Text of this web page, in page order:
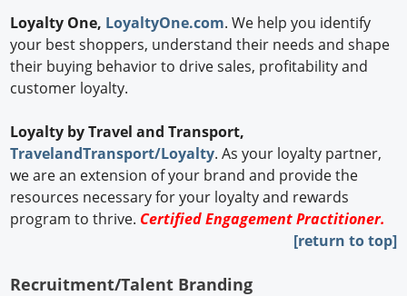
Loyalty One, LoyaltyOne.com. We help you identify
your best shoppers, understand their needs and shape
their buying behavior to drive sales, profitability and
customer loyalty.
Loyalty byTravel and Transport,
TravelandTransport/Loyalty. As your loyalty partner,
we are an extension of your brand and provide the
resources necessary for your loyalty and rewards
program to thrive. Certified Engagement Practitioner.
[return to top]
Recruitment/Talent Branding